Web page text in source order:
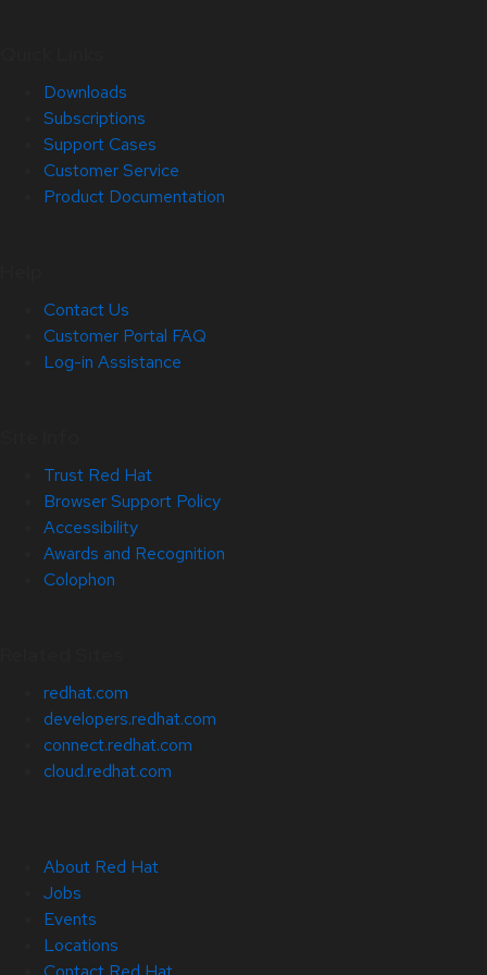
Downloads
Subscriptions
Support Cases
Customer Service
Product Documentation
Contact Us
Customer Portal FAQ
Log-in Assistance
Trust Red Hat
Browser Support Policy
Accessibility
Awards and Recognition
Colophon
redhat.com
developers.redhat.com
connect.redhat.com
cloud.redhat.com
About Red Hat
Jobs
Events
Locations